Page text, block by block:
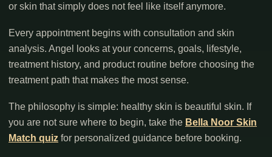
or skin that simply does not feel like itself anymore.
Every appointment begins with consultation and skin
analysis. Angel looks at your concerns, goals, lifestyle,
treatment history, and product routine before choosing the
treatment path that makes the most sense.
The philosophy is simple: healthy skin is beautiful skin. If
you are not sure where to begin, take the Bella Noor Skin
Match quiz for personalized guidance before booking.